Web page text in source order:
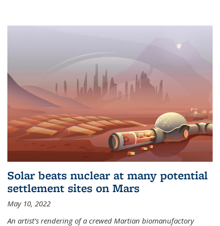
Solar beats nuclear at many potential
settlement sites on Mars
May 10, 2022
An artist’s rendering of a crewed Martian biomanufactory